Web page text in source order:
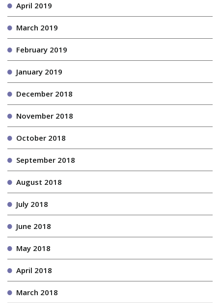
April 2019
March 2019
February 2019
January 2019
December 2018
November 2018
October 2018
September 2018
August 2018
July 2018
June 2018
May 2018
April 2018
March 2018